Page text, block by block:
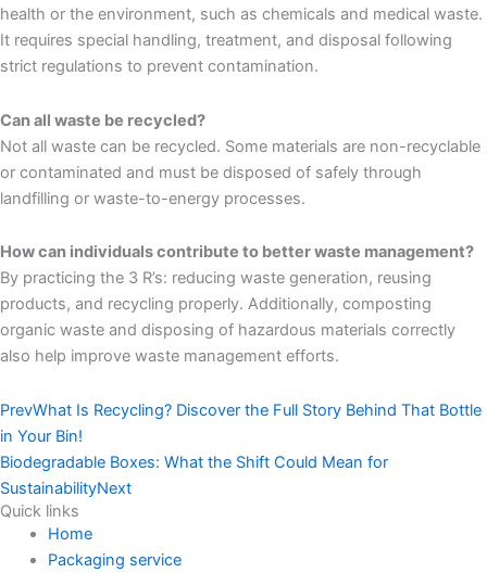
health or the environment, such as chemicals and medical waste.
It requires special handling, treatment, and disposal following
strict regulations to prevent contamination.
Can all waste be recycled?
Not all waste can be recycled. Some materials are non-recyclable
or contaminated and must be disposed of safely through
landfilling or waste-to-energy processes.
How can individuals contribute to better waste management?
By practicing the 3 R’s: reducing waste generation, reusing
products, and recycling properly. Additionally, composting
organic waste and disposing of hazardous materials correctly
also help improve waste management efforts.
PrevWhat Is Recycling? Discover the Full Story Behind That Bottle
in Your Bin!
Biodegradable Boxes: What the Shift Could Mean for
SustainabilityNext
Quick links
Home
Packaging service